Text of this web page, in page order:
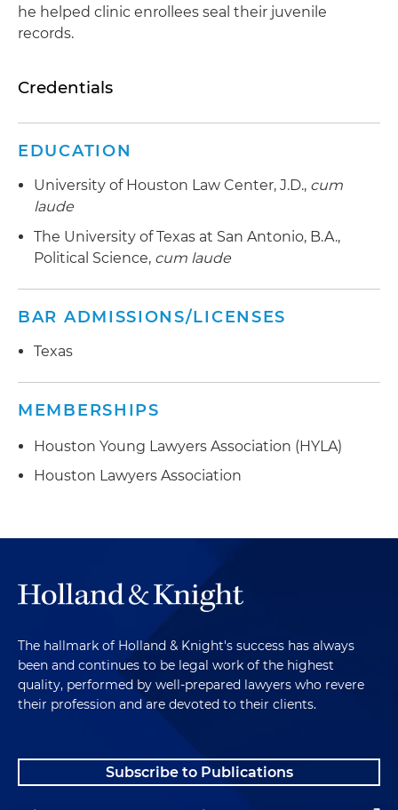
he helped clinic enrollees seal their juvenile
records.
Credentials
EDUCATION
University of Houston Law Center, J.D., cum
laude
The University of Texas at San Antonio, B.A.,
Political Science, cum laude
BAR ADMISSIONS/LICENSES
Texas
MEMBERSHIPS
Houston Young Lawyers Association (HYLA)
Houston Lawyers Association
The hallmark of Holland & Knight's success has always
been and continues to be legal work of the highest
quality, performed by well-prepared lawyers who revere
their profession and are devoted to their clients.
Subscribe to Publications